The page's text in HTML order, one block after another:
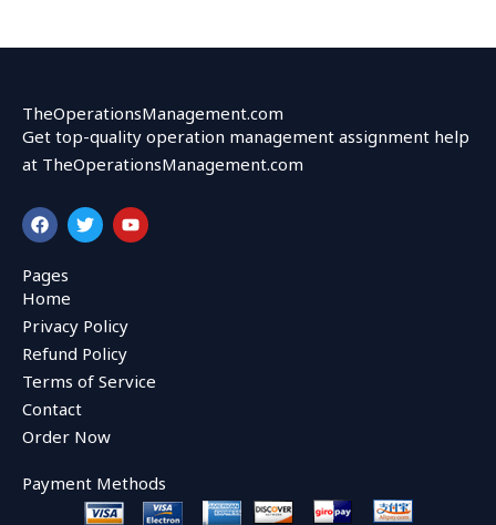
TheOperationsManagement.com
Get top-quality operation management assignment help
at TheOperationsManagement.com
F
a
c
e
b
o
o
k
T
w
i
r
Y
o
u
Pages
Home
Privacy Policy
Refund Policy
Terms of Service
Contact
Order Now
Payment Methods